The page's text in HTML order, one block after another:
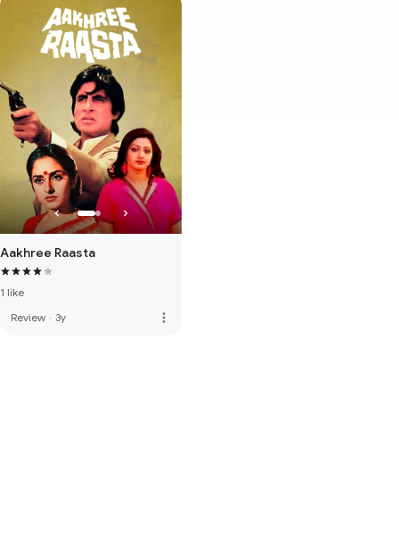
Aakhree Raasta
1 like
Review · 3y more_vert